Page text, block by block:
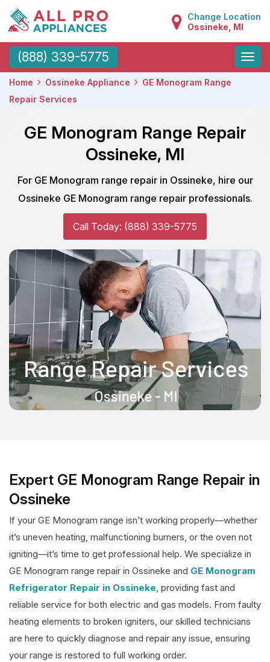
Change Location
Ossineke, MI
(888) 339-5775
Toggle
Home Ossineke Appliance
GE Monogram Range
Repair Services
GE Monogram Range Repair
Ossineke, MI
For GE Monogram range repair in Ossineke, hire our
Ossineke GE Monogram range repair professionals.
Call Today: (888) 339-5775
Expert GE Monogram Range Repair in
Ossineke
If your GE Monogram range isn’t working properly—whether
it’s uneven heating, malfunctioning burners, or the oven not
igniting—it’s time to get professional help. We specialize in
GE Monogram range repair in Ossineke and GE Monogram
Refrigerator Repair in Ossineke, providing fast and
reliable service for both electric and gas models. From faulty
heating elements to broken igniters, our skilled technicians
are here to quickly diagnose and repair any issue, ensuring
your range is restored to full working order.